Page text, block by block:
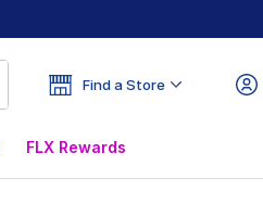
Find a Store
FLX Rewards